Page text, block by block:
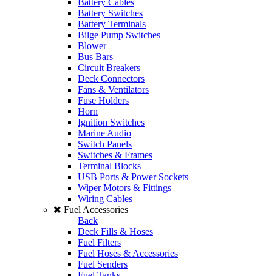
Battery Cables
Battery Switches
Battery Terminals
Bilge Pump Switches
Blower
Bus Bars
Circuit Breakers
Deck Connectors
Fans & Ventilators
Fuse Holders
Horn
Ignition Switches
Marine Audio
Switch Panels
Switches & Frames
Terminal Blocks
USB Ports & Power Sockets
Wiper Motors & Fittings
Wiring Cables
Fuel Accessories
Back
Deck Fills & Hoses
Fuel Filters
Fuel Hoses & Accessories
Fuel Senders